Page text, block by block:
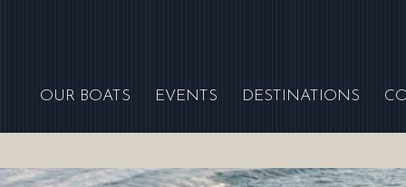
OUR BOATS EVENTS DESTINATIONS